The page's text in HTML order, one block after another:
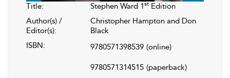
Title: Stephen Ward 1st Edition
Author(s) /
Editor(s):
Christopher Hampton and Don
Black
ISBN:
9780571398539 (online)
9780571314515 (paperback)